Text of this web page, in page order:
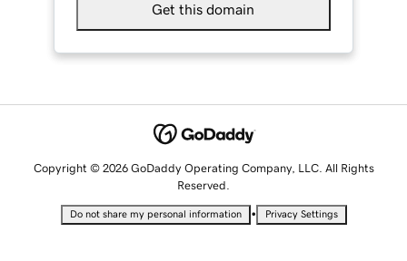
Get this domain
Copyright © 2026 GoDaddy Operating Company, LLC. All Rights
Reserved.
Do not share my personal information • Privacy Settings